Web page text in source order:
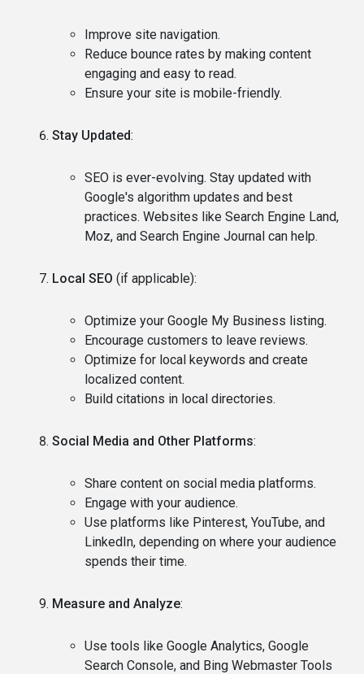
Improve site navigation.
Reduce bounce rates by making content
engaging and easy to read.
Ensure your site is mobile-friendly.
Stay Updated:
SEO is ever-evolving. Stay updated with
Google's algorithm updates and best
practices. Websites like Search Engine Land,
Moz, and Search Engine Journal can help.
Local SEO (if applicable):
Optimize your Google My Business listing.
Encourage customers to leave reviews.
Optimize for local keywords and create
localized content.
Build citations in local directories.
Social Media and Other Platforms:
Share content on social media platforms.
Engage with your audience.
Use platforms like Pinterest, YouTube, and
LinkedIn, depending on where your audience
spends their time.
Measure and Analyze:
Use tools like Google Analytics, Google
Search Console, and Bing Webmaster Tools